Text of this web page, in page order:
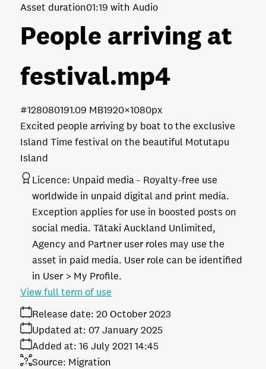
People arriving at
festival.mp4
Excited people arriving by boat to the exclusive
Island Time festival on the beautiful Motutapu
Island
Asset duration01:19 with Audio
191.09 MB1920×1080px
#128080
Licence: Unpaid media
Royalty-free use
worldwide in unpaid digital and print media.
Exception applies for use in boosted posts on
social media. Tātaki Auckland Unlimited,
Agency and Partner user roles may use the
asset in paid media. User role can be identified
in User > My Profile.
Release date: 20 October 2023
Added at: 16 July 2021 14:45
Updated at: 07 January 2025
Source: Migration
View full term of use